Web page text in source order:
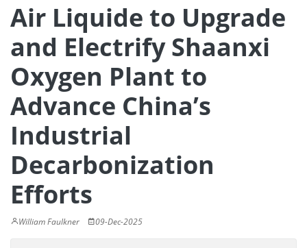
Air Liquide to Upgrade
and Electrify Shaanxi
Oxygen Plant to
Advance China’s
Industrial
Decarbonization
Efforts
William Faulkner 09-Dec-2025